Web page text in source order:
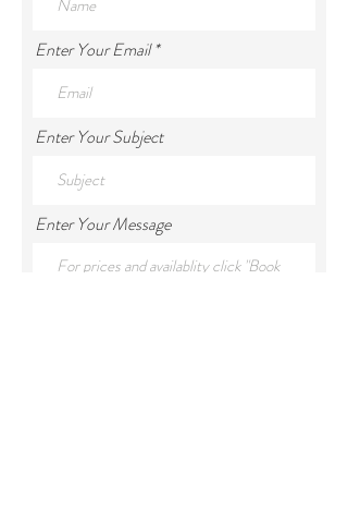
Enter Your Email
Enter Your Subject
Enter Your Message